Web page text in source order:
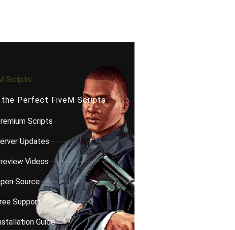
Scripts
the Perfect FiveM Scripts
Scripts
Updates
Videos
Source
Support
Guide